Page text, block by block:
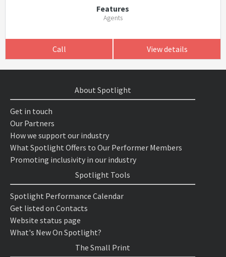
Features
Agents
Call View details
About Spotlight
Get in touch
Our Partners
How we support our industry
What Spotlight Offers to Our Performer Members
Promoting inclusivity in our industry
Spotlight Tools
Spotlight Performance Calendar
Get listed on Contacts
Website status page
What's New On Spotlight?
The Small Print